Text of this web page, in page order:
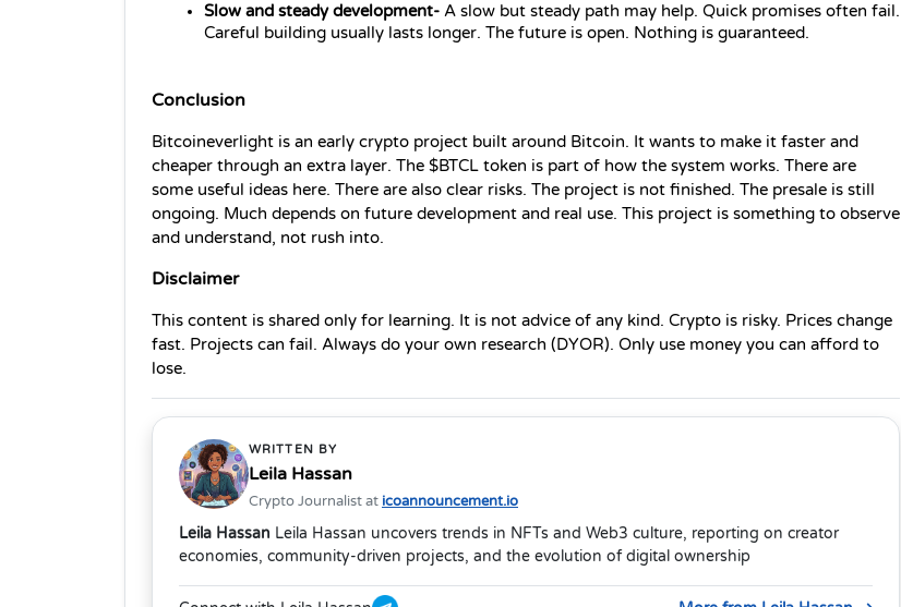
Slow and steady development- A slow but steady path may help. Quick promises often fail.
Careful building usually lasts longer. The future is open. Nothing is guaranteed.
Conclusion
Bitcoineverlight is an early crypto project built around Bitcoin. It wants to make it faster and
cheaper through an extra layer. The $BTCL token is part of how the system works. There are
some useful ideas here. There are also clear risks. The project is not finished. The presale is still
ongoing. Much depends on future development and real use. This project is something to observe
and understand, not rush into.
Disclaimer
This content is shared only for learning. It is not advice of any kind. Crypto is risky. Prices change
fast. Projects can fail. Always do your own research (DYOR). Only use money you can afford to
lose.
WRITTEN BY
Leila Hassan
Crypto Journalist at icoannouncement.io
Leila Hassan Leila Hassan uncovers trends in NFTs and Web3 culture, reporting on creator
economies, community-driven projects, and the evolution of digital ownership